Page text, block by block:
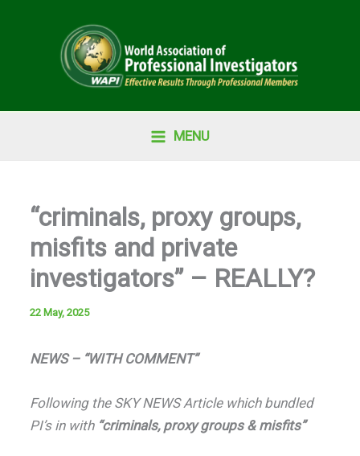
MENU
“criminals, proxy groups,
misfits and private
investigators” – REALLY?
22 May, 2025
NEWS – “WITH COMMENT”
Following the SKY NEWS Article which bundled
PI’s in with “criminals, proxy groups & misfits”